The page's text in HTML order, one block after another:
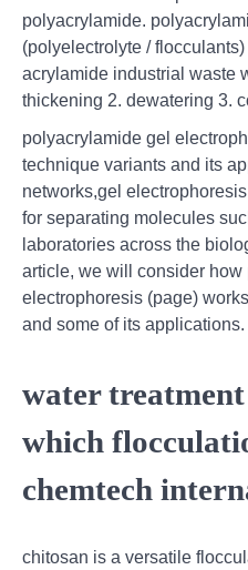
polyacrylamide.
(polyelectrolyte /
acrylamide industrial waste
thickening 2. dewatering 3.
polyacrylamide gel
technique variants and its
networks,gel
for separating molecules
laboratories across the
article, we will consider how
electrophoresis (page)
and some of its applications.
water
which
chemtech
chitosan is a versatile